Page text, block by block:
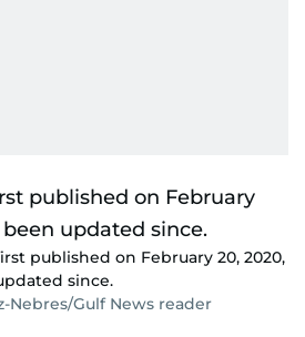
published on February 20, 2020,
since.
Nebres/Gulf News reader